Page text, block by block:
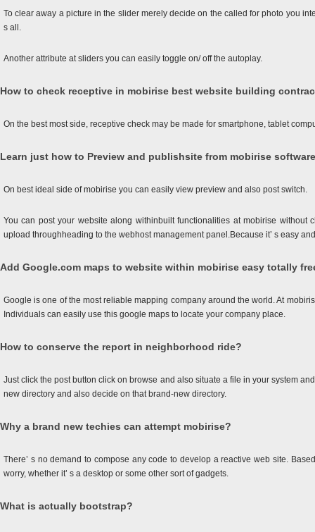
To clear away a picture in the slider merely decide on the called for photo you
s all.
Another attribute at sliders you can easily toggle on/ off the autoplay.
How to check receptive in mobirise best website building
On the best most side, receptive check may be made for smartphone, tablet
Learn just how to Preview and publishsite from mobirise
On best ideal side of mobirise you can easily view preview and also post switch.
You can post your website along withinbuilt functionalities at mobirise
upload throughheading to the webhost management panel.Because it’ s easy
Add Google.com maps to website within mobirise easy totally
Google is one of the most reliable mapping company around the world. At
Individuals can easily use this google maps to locate your company place.
How to conserve the report in neighborhood ride?
Just click the post button click on browse and also situate a file in your system
new directory and also decide on that brand-new directory.
Why a brand new techies can attempt mobirise?
There’ s no demand to compose any code to develop a reactive web site.
worry, whether it’ s a desktop or some other sort of gadgets.
What is actually bootstrap?